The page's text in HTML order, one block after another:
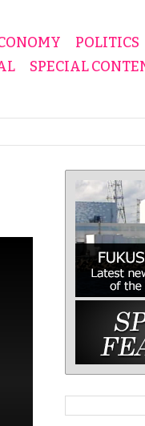
POLITICS
SPECIAL